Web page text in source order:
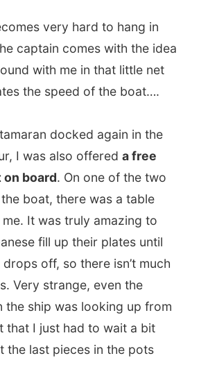
fill up their plates until
off, so there isn’t much
strange, even the
ship was looking up from
was okay with me… It
that this group of
were very greedy,
of them emptied their own
from the harbour through
I had to wait for the
near a town called